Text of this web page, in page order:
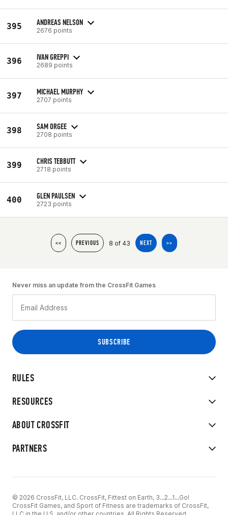
395 ANDREAS NELSON
2676 points
396 IVAN GREPPI
2689 points
397 MICHAEL MURPHY
2707 points
398 SAM ORGEE
2708 points
399 CHRIS TEBBUTT
2718 points
400 GLEN PAULSEN
2723 points
<< PREVIOUS 8 of 43 NEXT >>
RULES
RESOURCES
ABOUT CROSSFIT
PARTNERS
Never miss an update from the CrossFit Games
© 2026 CrossFit, LLC. CrossFit, Fittest on Earth, 3...2...1...Go!
CrossFit Games, and Sport of Fitness are trademarks of CrossFit,